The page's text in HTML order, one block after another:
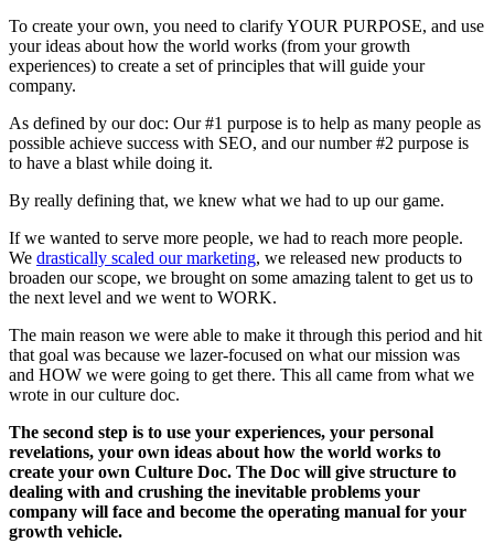
To create your own, you need to clarify YOUR PURPOSE, and use
your ideas about how the world works (from your growth
experiences) to create a set of principles that will guide your
company.
As defined by our doc: Our #1 purpose is to help as many people as
possible achieve success with SEO, and our number #2 purpose is
to have a blast while doing it.
By really defining that, we knew what we had to up our game.
If we wanted to serve more people, we had to reach more people.
We drastically scaled our marketing, we released new products to
broaden our scope, we brought on some amazing talent to get us to
the next level and we went to WORK.
The main reason we were able to make it through this period and hit
that goal was because we lazer-focused on what our mission was
and HOW we were going to get there. This all came from what we
wrote in our culture doc.
The second step is to use your experiences, your personal
revelations, your own ideas about how the world works to
create your own Culture Doc. The Doc will give structure to
dealing with and crushing the inevitable problems your
company will face and become the operating manual for your
growth vehicle.